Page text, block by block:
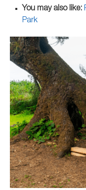
You may also like:
Park